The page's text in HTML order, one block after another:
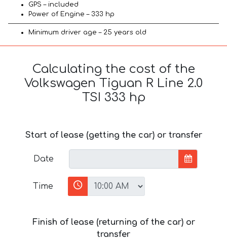
GPS – included
Power of Engine – 333 hp
Minimum driver age – 25 years old
Calculating the cost of the
Volkswagen Tiguan R Line 2.0
TSI 333 hp
Start of lease (getting the car) or transfer
Date
Time
Finish of lease (returning of the car) or
transfer